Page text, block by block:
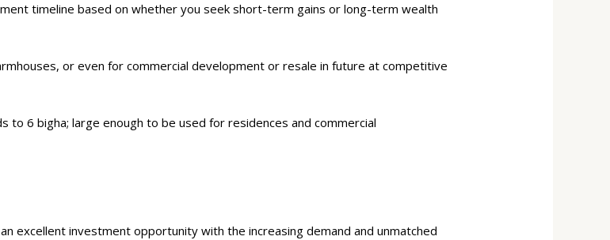
timeline based on whether you seek short-term gains or long-term wealth
or even for commercial development or resale in future at competitive
to 6 bigha; large enough to be used for residences and commercial
excellent investment opportunity with the increasing demand and unmatched